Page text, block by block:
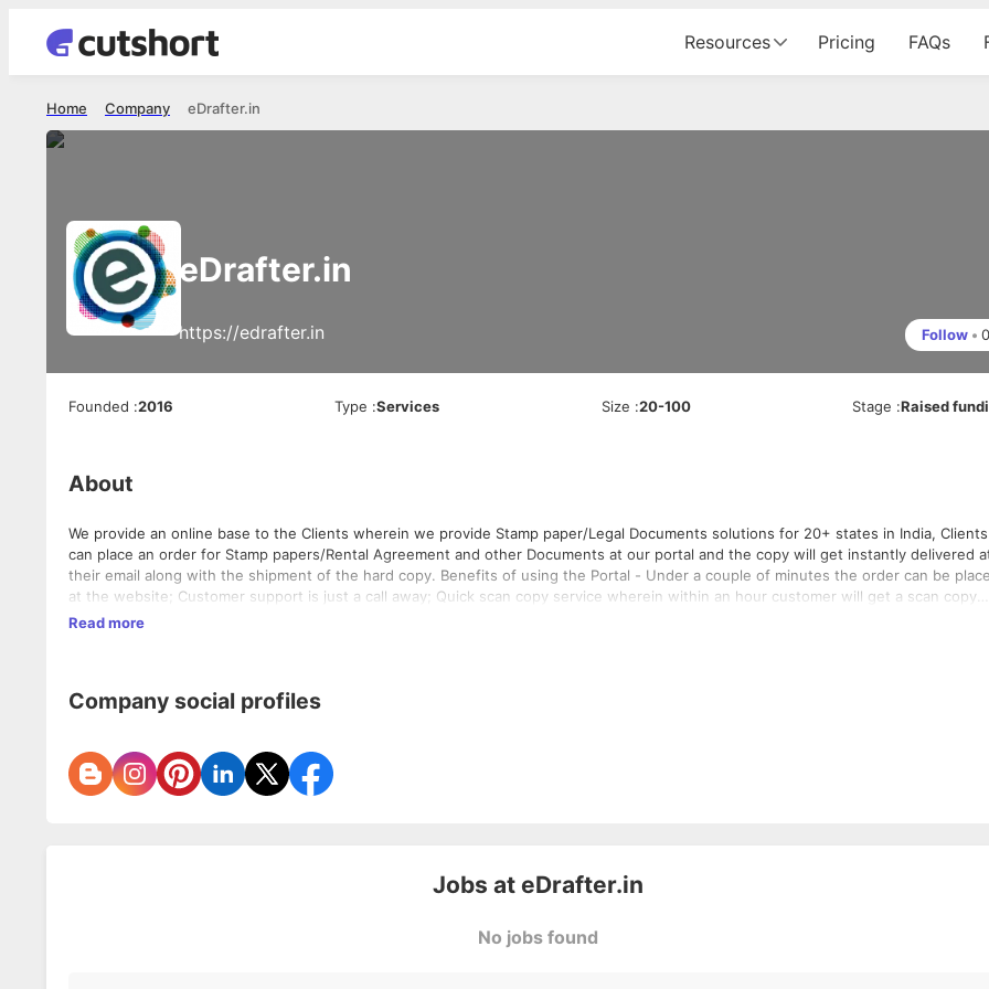
Resources Pricing FAQs
eDrafter.in
Company
Home
eDrafter.in
https://edrafter.in Follow • 0
Founded :2016 Type :Services Size :20-100 Stage :Raised
About
We provide an online base to the Clients wherein we provide Stamp paper/Legal Documents solutions for 20+ states in India, Clients
can place an order for Stamp papers/Rental Agreement and other Documents at our portal and the copy will get instantly delivered
their email along with the shipment of the hard copy. Benefits of using the Portal - Under a couple of minutes the order can be
at the website; Customer support is just a call away; Quick scan copy service wherein within an hour customer will get a scan copy
delivered at their email; Standard Scan copy service under scan shall be provided within few hours under email; Hard copy shall be
Read more
Company social profiles
Jobs at eDrafter.in
No jobs found